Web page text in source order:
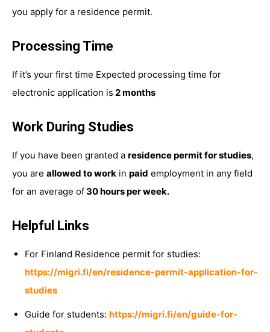
you apply for a residence permit.
Processing Time
If it’s your first time Expected processing time for
electronic application is 2 months
Work During Studies
If you have been granted a residence permit for studies,
you are allowed to work in paid employment in any field
for an average of30 hours per week.
Helpful Links
For Finland Residence permit for studies:
https://migri.fi/en/residence-permit-application-for-
studies
Guide for students: https://migri.fi/en/guide-for-